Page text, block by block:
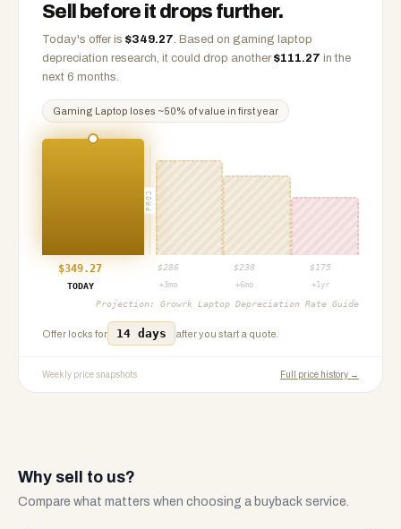
Sell before it drops further.
Today's offer is $349.27. Based on gaming laptop
depreciation research, it could drop another $111.27 in the
next 6 months.
Gaming Laptop loses ~50% of value in first year
PROJ
$349.27 $286 $238 $ 175
TODAY
+3mo +6mo +1yr
Projection: Growrk Laptop Depreciation Rate Guide
Offer locks for 14 days after you start a quote.
Weekly price snapshots Full price history →
Why sell to us?
Compare what matters when choosing a buyback service.